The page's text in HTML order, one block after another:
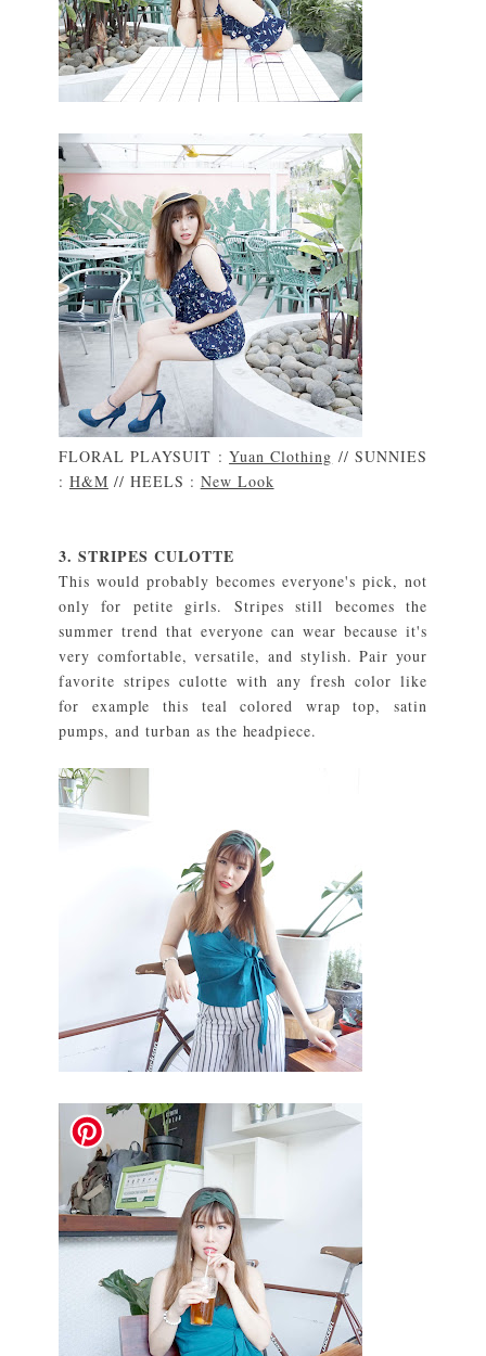
FLORAL PLAYSUIT :Yuan Clothing // SUNNIES
: H&M // HEELS : New Look
3. STRIPES CULOTTE
This would probably becomes everyone's pick, not
only for petite girls. Stripes still becomes the
summer trend that everyone can wear because it's
very comfortable, versatile, and stylish. Pair your
favorite stripes culotte with any fresh color like
for example this teal colored wrap top, satin
pumps, and turban as the headpiece.